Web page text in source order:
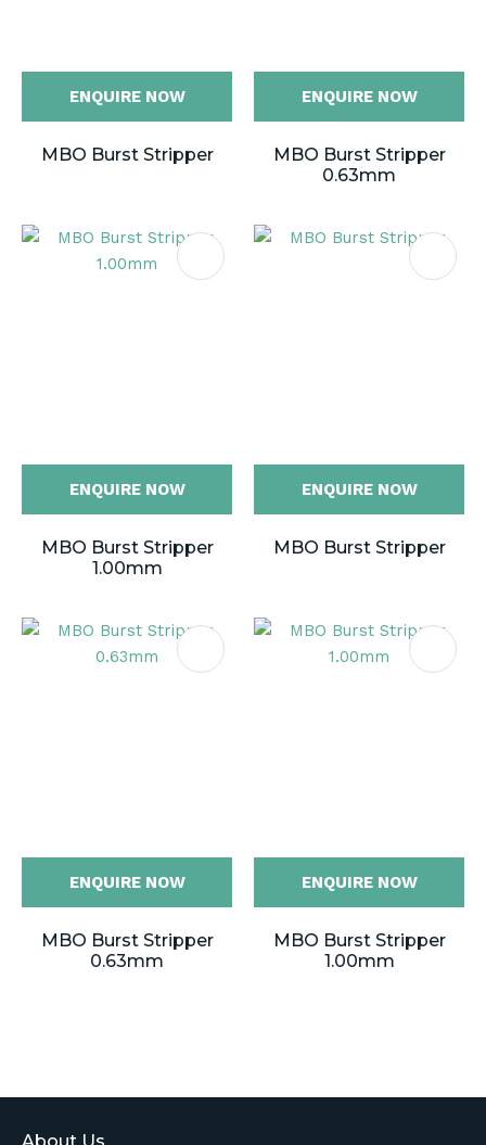
ENQUIRE NOW
MBO Burst Stripper
ENQUIRE NOW
MBO Burst Stripper
0.63mm
ENQUIRE NOW
MBO Burst Stripper
1.00mm
ENQUIRE NOW
MBO Burst Stripper
ENQUIRE NOW
MBO Burst Stripper
0.63mm
ENQUIRE NOW
MBO Burst Stripper
1.00mm